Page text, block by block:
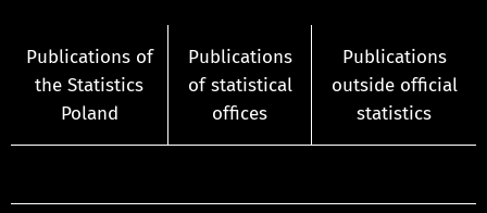
Publications of
the Statistics
Poland
Publications
of statistical
offices
Publications
outside official
statistics